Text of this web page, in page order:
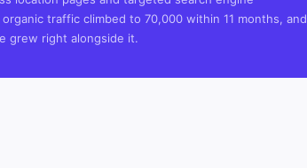
traffic climbed to 70,000 within 11 months, and
grew right alongside it.